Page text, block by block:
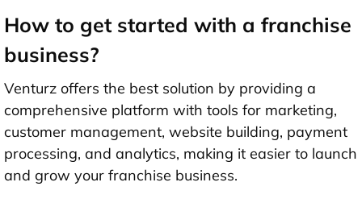
How to get started with a franchise
business?
Venturz offers the best solution by providing a
comprehensive platform with tools for marketing,
customer management, website building, payment
processing, and analytics, making it easier to launch
and grow your franchise business.